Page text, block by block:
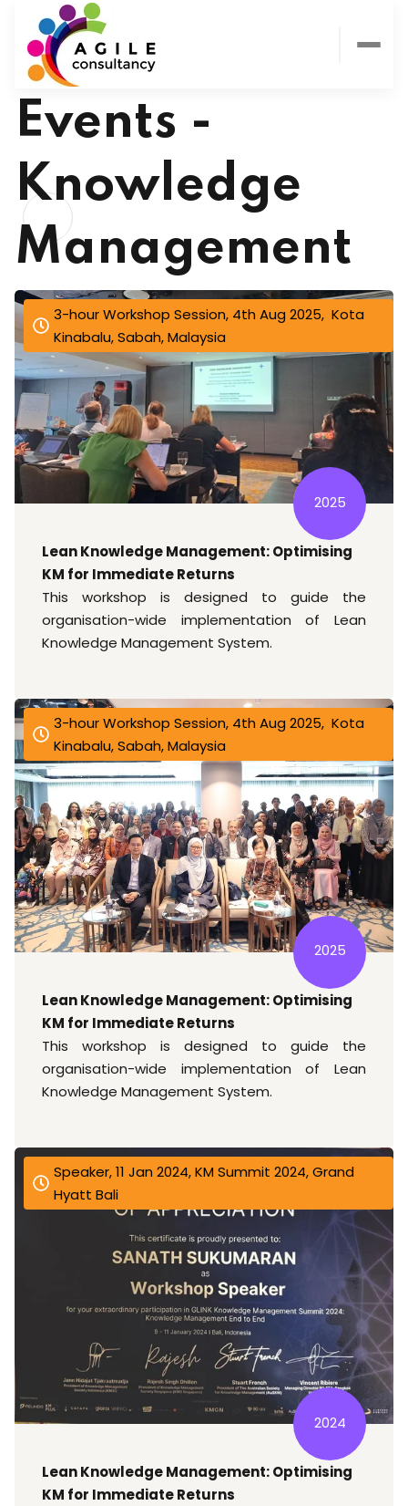
Events -
Knowledge
Management
3-hour Workshop Session, 4th Aug 2025, Kota
Kinabalu, Sabah, Malaysia
2025
Lean Knowledge Management: Optimising
KM for Immediate Returns
This workshop is designed to guide the
organisation-wide implementation of Lean
Knowledge Management System.
3-hour Workshop Session, 4th Aug 2025, Kota
Kinabalu, Sabah, Malaysia
2025
Lean Knowledge Management: Optimising
KM for Immediate Returns
This workshop is designed to guide the
organisation-wide implementation of Lean
Knowledge Management System.
Speaker, 11 Jan 2024, KM Summit 2024, Grand
Hyatt Bali
2024
Lean Knowledge Management: Optimising
KM for Immediate Returns